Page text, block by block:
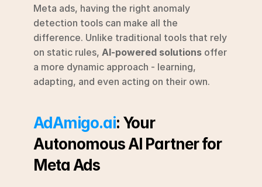
Meta ads, having the right anomaly
detection tools can make all the
difference. Unlike traditional tools that rely
on static rules, AI-powered solutions offer
a more dynamic approach - learning,
adapting, and even acting on their own.
AdAmigo.ai: Your
Autonomous AI Partner for
Meta Ads